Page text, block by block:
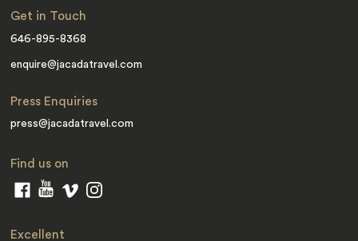
Get in Touch
646-895-8368
enquire@jacadatravel.com
Press Enquiries
press@jacadatravel.com
Find us on
Excellent